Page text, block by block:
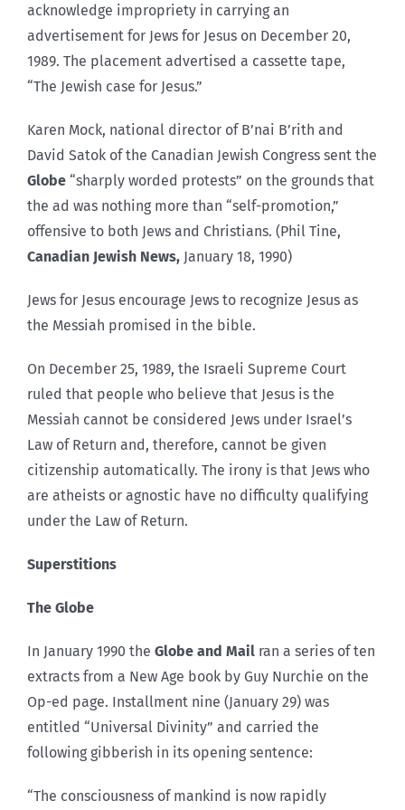
acknowledge impropriety in carrying an
advertisement for Jews for Jesus on December 20,
1989. The placement advertised a cassette tape,
“The Jewish case for Jesus.”
Karen Mock, national director of B’nai B’rith and
David Satok of the Canadian Jewish Congress sent the
Globe “sharply worded protests” on the grounds that
the ad was nothing more than “self-promotion,”
offensive to both Jews and Christians. (Phil Tine,
Canadian Jewish News, January 18, 1990)
Jews for Jesus encourage Jews to recognize Jesus as
the Messiah promised in the bible.
On December 25, 1989, the Israeli Supreme Court
ruled that people who believe that Jesus is the
Messiah cannot be considered Jews under Israel’s
Law of Return and, therefore, cannot be given
citizenship automatically. The irony is that Jews who
are atheists or agnostic have no difficulty qualifying
under the Law of Return.
Superstitions
The Globe
In January 1990 the Globe and Mail ran a series of ten
extracts from a New Age book by Guy Nurchie on the
Op-ed page. Installment nine (January 29) was
entitled “Universal Divinity” and carried the
following gibberish in its opening sentence:
“The consciousness of mankind is now rapidly